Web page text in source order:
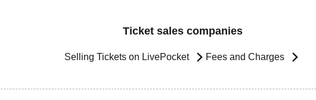
Ticket sales companies
Selling Tickets on LivePocket Fees and Charges